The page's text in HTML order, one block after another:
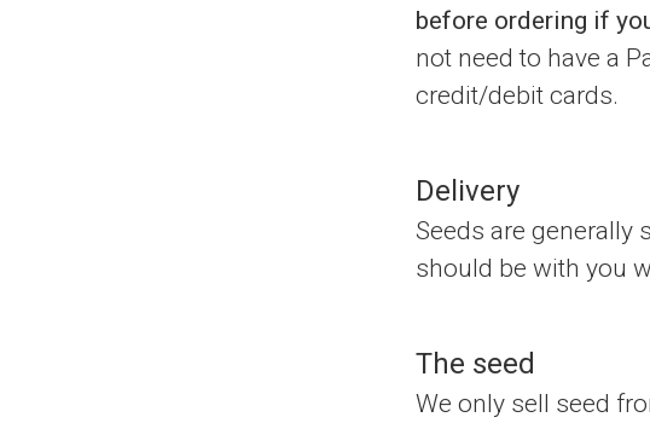
before ordering if
not need to have a
credit/debit cards.
Delivery
Seeds are generally
should be with you
The seed
We only sell seed